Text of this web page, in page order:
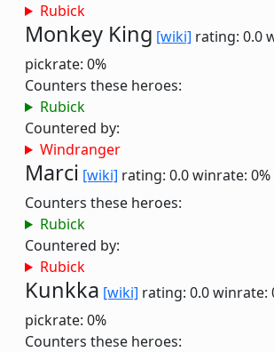
Rubick
Monkey King [wiki] rating: 0.0
pickrate: 0%
Counters these heroes:
Rubick
Countered by:
Windranger
Marci [wiki] rating: 0.0winrate: 0%
Counters these heroes:
Rubick
Countered by:
Rubick
Kunkka [wiki] rating: 0.0winrate:
pickrate: 0%
Counters these heroes: